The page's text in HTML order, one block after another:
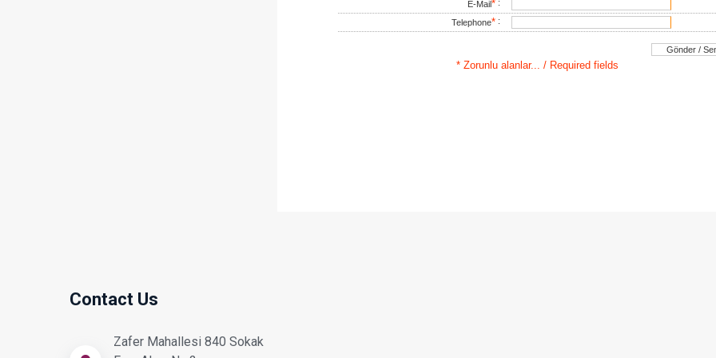
Contact Us
Zafer Mahallesi 840 Sokak